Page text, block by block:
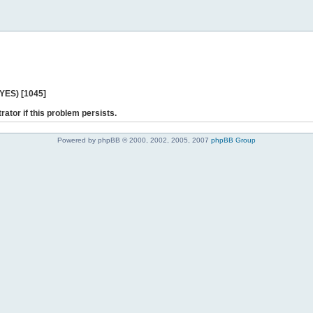
[1045]
if this problem persists.
Powered by phpBB © 2000, 2002, 2005, 2007 phpBB Group